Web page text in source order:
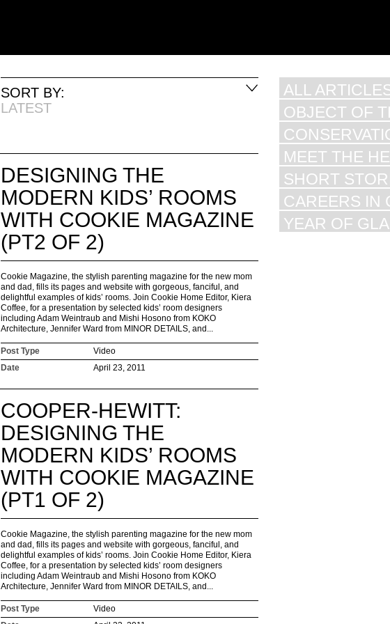
SORT BY:
LATEST
DESIGNING THE
MODERN KIDS’ ROOMS
WITH COOKIE MAGAZINE
(PT2 OF 2)
Cookie Magazine, the stylish parenting magazine for the new mom
and dad, fills its pages and website with gorgeous, fanciful, and
delightful examples of kids’ rooms. Join Cookie Home Editor, Kiera
Coffee, for a presentation by selected kids’ room designers
including Adam Weintraub and Mishi Hosono from KOKO
Architecture, Jennifer Ward from MINOR DETAILS, and...
Post Type
Video
Date
April 23, 2011
COOPER-HEWITT:
DESIGNING THE
MODERN KIDS’ ROOMS
WITH COOKIE MAGAZINE
(PT1 OF 2)
Cookie Magazine, the stylish parenting magazine for the new mom
and dad, fills its pages and website with gorgeous, fanciful, and
delightful examples of kids’ rooms. Join Cookie Home Editor, Kiera
Coffee, for a presentation by selected kids’ room designers
including Adam Weintraub and Mishi Hosono from KOKO
Architecture, Jennifer Ward from MINOR DETAILS, and...
Post Type
Video
ALL
OBJECT OF
MEET THE
SHORT
CAREERS IN
YEAR OF